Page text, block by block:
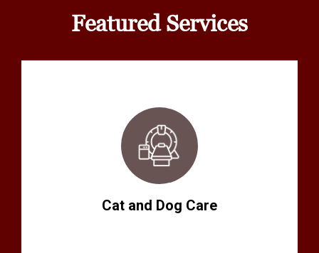
Featured Services
Cat and Dog Care